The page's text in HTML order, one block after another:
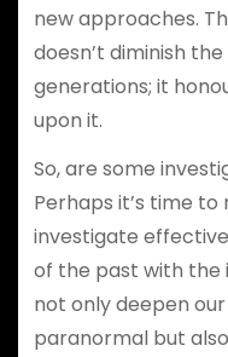
new approaches.
doesn’t diminish
generations; it
upon it.
So, are some
Perhaps it’s time
investigate
of the past with the
not only deepen
paranormal but